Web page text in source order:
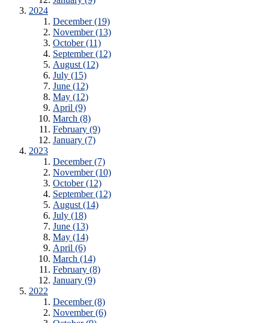
2024
December (19)
November (13)
October (11)
September (12)
August (12)
July (15)
June (12)
May (12)
April (9)
March (8)
February (9)
January (7)
2023
December (7)
November (10)
October (12)
September (12)
August (14)
July (18)
June (13)
May (14)
April (6)
March (14)
February (8)
January (9)
2022
December (8)
November (6)